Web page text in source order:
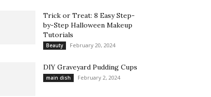
Trick or Treat: 8 Easy Step-
by-Step Halloween Makeup
Tutorials
Beauty February 20, 2024
DIY Graveyard Pudding Cups
main dish February 2, 2024